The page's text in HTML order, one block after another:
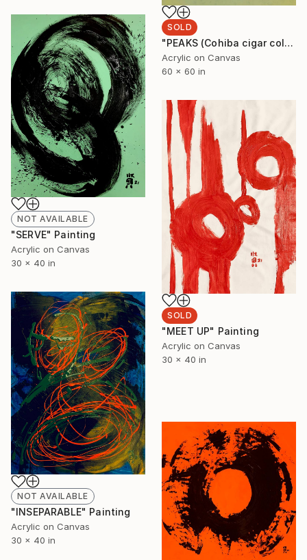
SOLD
"PEAKS (Cohiba cigar collection)" Painting
Acrylic on Canvas
60 x 60 in
NOT AVAILABLE
"SERVE" Painting
Acrylic on Canvas
30 x 40 in
SOLD
"MEET UP" Painting
Acrylic on Canvas
30 x 40 in
NOT AVAILABLE
"INSEPARABLE" Painting
Acrylic on Canvas
30 x 40 in